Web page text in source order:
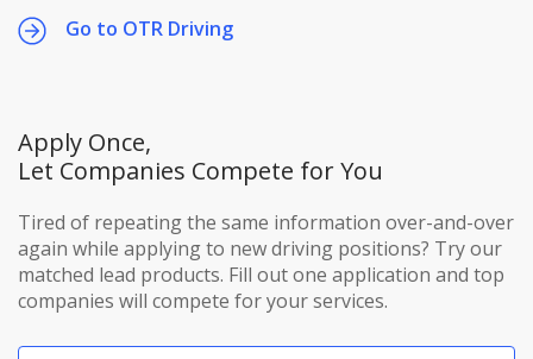
Go to OTR Driving
Apply Once,
Let Companies Compete for You
Tired of repeating the same information over-and-over
again while applying to new driving positions? Try our
matched lead products. Fill out one application and top
companies will compete for your services.